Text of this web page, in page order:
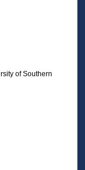
of Southern